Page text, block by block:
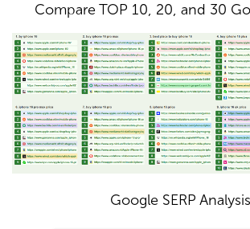
Compare TOP 10, 20, and 30
Google SERP Analysis